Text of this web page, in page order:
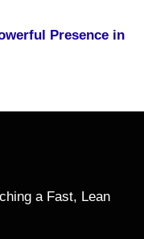
Presence in
a Fast, Lean